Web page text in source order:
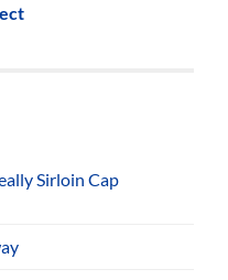
Sirloin Cap